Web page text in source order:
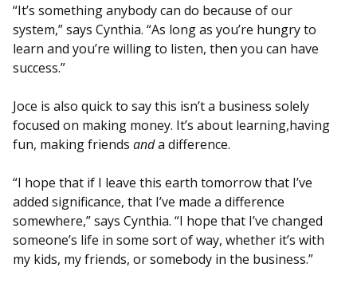
“It’s something anybody can do because of our
system,” says Cynthia. “As long as you’re hungry to
learn and you’re willing to listen, then you can have
success.”
Joce is also quick to say this isn’t a business solely
focused on making money. It’s about learning,having
fun, making friends anda difference.
“I hope that if I leave this earth tomorrow that I’ve
added significance, that I’ve made a difference
somewhere,” says Cynthia. “I hope that I’ve changed
someone’s life in some sort of way, whether it’s with
my kids, my friends, or somebody in the business.”